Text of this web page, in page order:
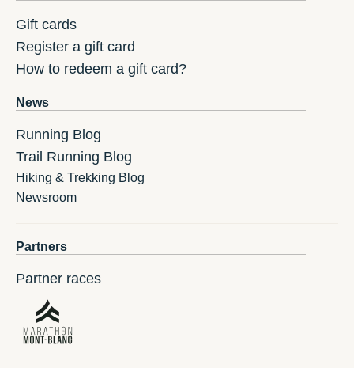
Gift cards
Register a gift card
How to redeem a gift card?
News
Running Blog
Trail Running Blog
Hiking & Trekking Blog
Newsroom
Partners
Partner races